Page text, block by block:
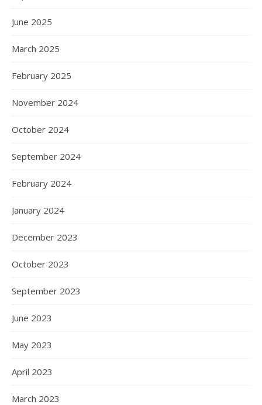
June 2025
March 2025
February 2025
November 2024
October 2024
September 2024
February 2024
January 2024
December 2023
October 2023
September 2023
June 2023
May 2023
April 2023
March 2023